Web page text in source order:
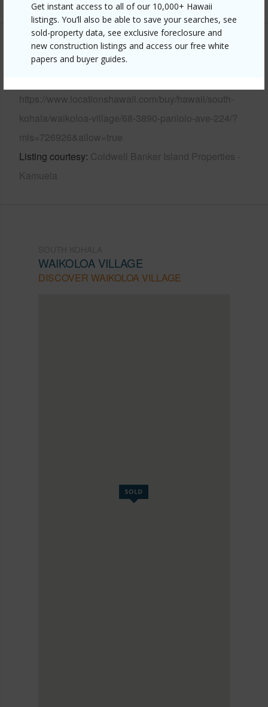
Get instant access to all of our 10,000+ Hawaii
listings. You’ll also be able to save your searches, see
sold-property data, see exclusive foreclosure and
new construction listings and access our free white
papers and buyer guides.
Other
https://www.locationshawaii.com/buy/hawaii/south-
kohala/waikoloa-village/68-3890-paniolo-ave-224/?
mls=726926&allow=true
Listing courtesy Coldwell Banker Island Properties -
Kamuela
WAIKOLOA VILLAGE
DISCOVER WAIKOLOA VILLAGE